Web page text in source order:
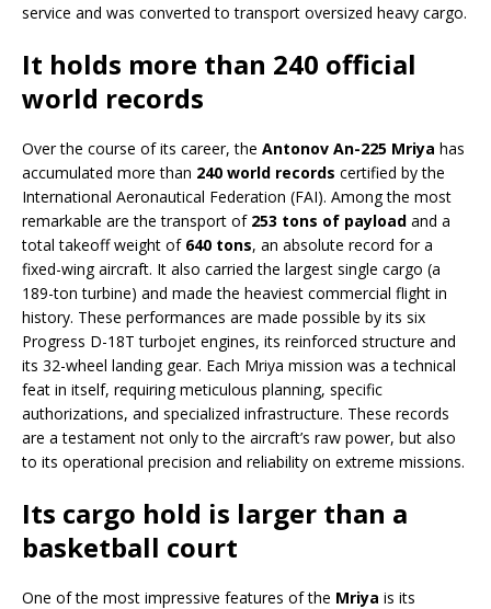
service and was converted to transport oversized heavy cargo.
It holds more than 240 official
world records
Over the course of its career, the Antonov An-225 Mriya has
accumulated more than 240 world records certified by the
International Aeronautical Federation (FAI). Among the most
remarkable are the transport of 253 tons of payload and a
total takeoff weight of 640 tons, an absolute record for a
fixed-wing aircraft. It also carried the largest single cargo (a
189-ton turbine) and made the heaviest commercial flight in
history. These performances are made possible by its six
Progress D-18T turbojet engines, its reinforced structure and
its 32-wheel landing gear. Each Mriya mission was a technical
feat in itself, requiring meticulous planning, specific
authorizations, and specialized infrastructure. These records
are a testament not only to the aircraft’s raw power, but also
to its operational precision and reliability on extreme missions.
Its cargo hold is larger than a
basketball court
One of the most impressive features of the Mriya is its